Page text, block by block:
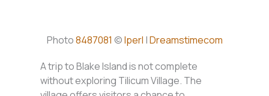
Photo8487081 ©Iperl |Dreamstimecom
A trip to Blake Island is not complete
without exploring Tilicum Village. The